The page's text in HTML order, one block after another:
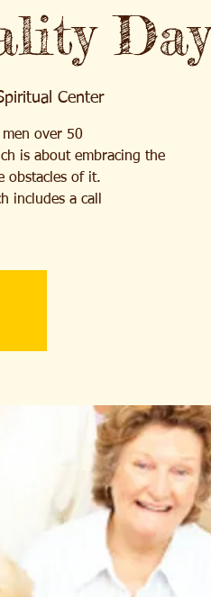
Day
Center
over 50
is about embracing the
obstacles of it.
includes a call